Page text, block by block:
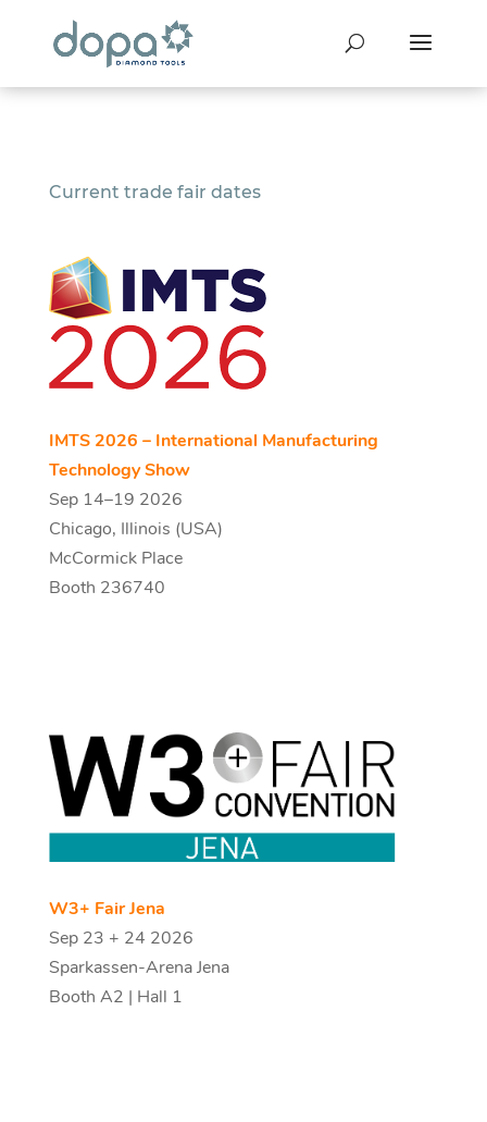
Current trade fair dates
IMTS 2026 – International Manufacturing
Technology Show
Sep 14–19 2026
Chicago, Illinois (USA)
McCormick Place
Booth 236740
W3+ Fair Jena
Sep 23 + 24 2026
Sparkassen-Arena Jena
Booth A2 | Hall 1